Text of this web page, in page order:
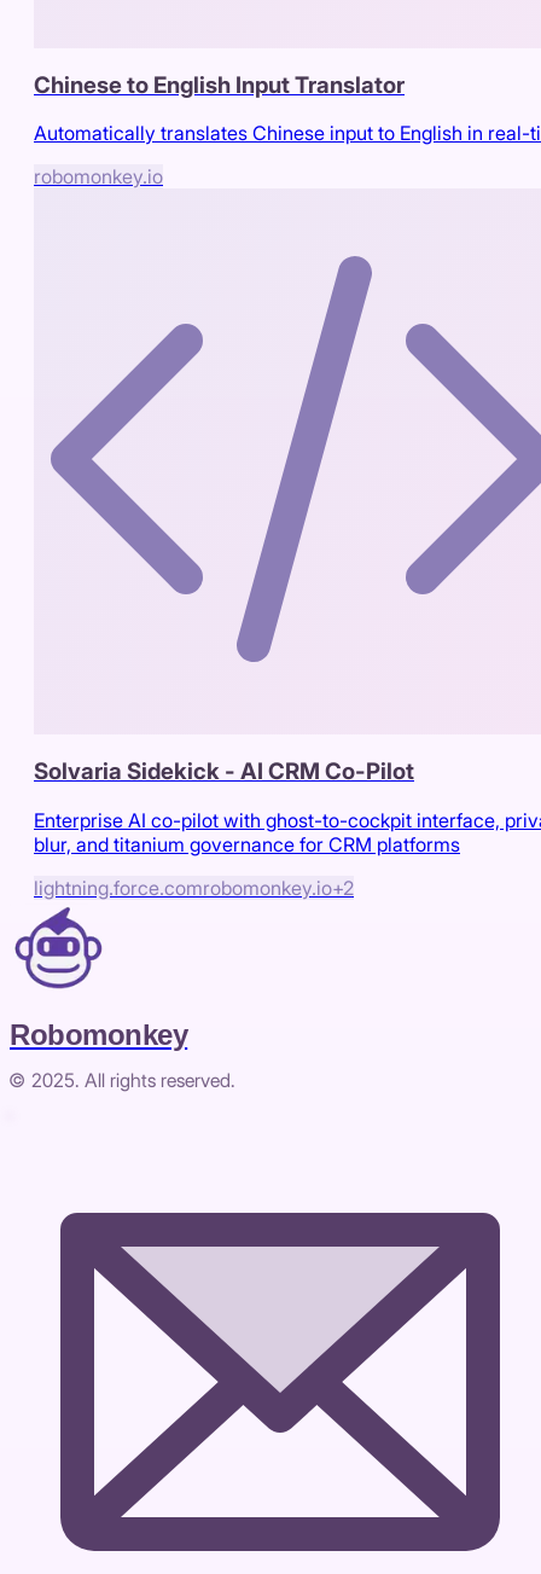
Chinese to English Input Translator
Automatically translates Chinese input to English in real-
robomonkey.io
Solvaria Sidekick - AI CRM Co-Pilot
Enterprise AI co-pilot with ghost-to-cockpit interface,
blur, and titanium governance for CRM platforms
lightning.force.comrobomonkey.io+2
Robomonkey
© 2025. All rights reserved.